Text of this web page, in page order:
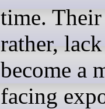
time.
rather,
become a
facing